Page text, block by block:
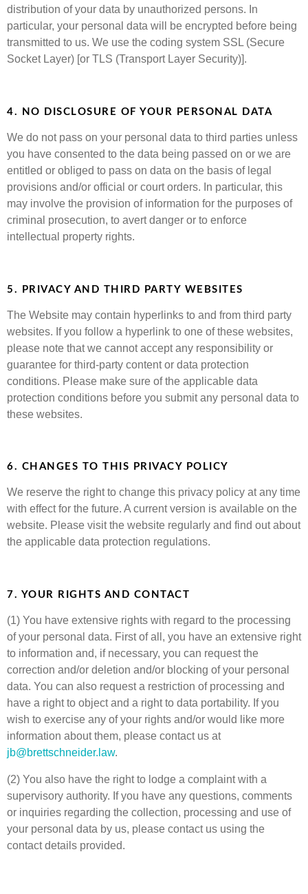
distribution of your data by unauthorized persons. In
particular, your personal data will be encrypted before being
transmitted to us. We use the coding system SSL (Secure
Socket Layer) [or TLS (Transport Layer Security)].
4. NO DISCLOSURE OF YOUR PERSONAL DATA
We do not pass on your personal data to third parties unless
you have consented to the data being passed on or we are
entitled or obliged to pass on data on the basis of legal
provisions and/or official or court orders. In particular, this
may involve the provision of information for the purposes of
criminal prosecution, to avert danger or to enforce
intellectual property rights.
5. PRIVACY AND THIRD PARTY WEBSITES
The Website may contain hyperlinks to and from third party
websites. If you follow a hyperlink to one of these websites,
please note that we cannot accept any responsibility or
guarantee for third-party content or data protection
conditions. Please make sure of the applicable data
protection conditions before you submit any personal data to
these websites.
6. CHANGES TO THIS PRIVACY POLICY
We reserve the right to change this privacy policy at any time
with effect for the future. A current version is available on the
website. Please visit the website regularly and find out about
the applicable data protection regulations.
7. YOUR RIGHTS AND CONTACT
(1) You have extensive rights with regard to the processing
of your personal data. First of all, you have an extensive right
to information and, if necessary, you can request the
correction and/or deletion and/or blocking of your personal
data. You can also request a restriction of processing and
have a right to object and a right to data portability. If you
wish to exercise any of your rights and/or would like more
information about them, please contact us at
jb@brettschneider.law.
(2) You also have the right to lodge a complaint with a
supervisory authority. If you have any questions, comments
or inquiries regarding the collection, processing and use of
your personal data by us, please contact us using the
contact details provided.